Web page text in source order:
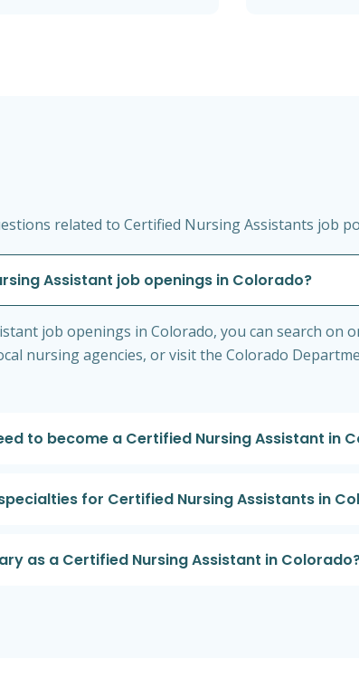
related to Certified Nursing Assistants job
Assistant job openings in Colorado?
job openings in Colorado, you can search on
nursing agencies, or visit the Colorado
to become a Certified Nursing Assistant in
for Certified Nursing Assistants in
as a Certified Nursing Assistant in